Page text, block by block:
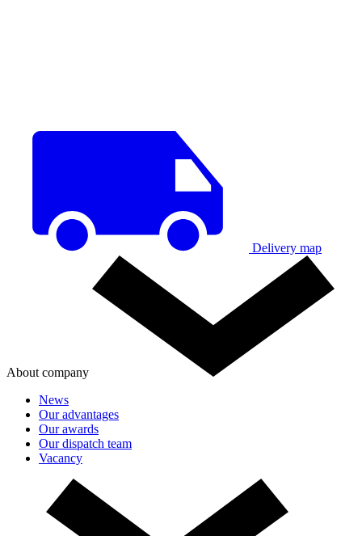
Delivery map
About company
News
Our advantages
Our awards
Our dispatch team
Vacancy